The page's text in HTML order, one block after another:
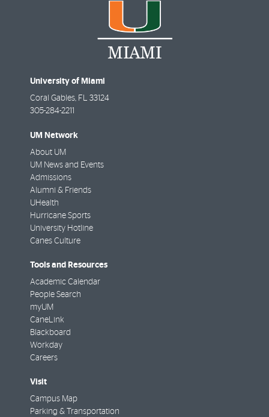
University of Miami
Coral Gables, FL 33124
305-284-2211
UM Network
About UM
UM News and Events
Admissions
Alumni & Friends
UHealth
Hurricane Sports
University Hotline
Canes Culture
Tools and Resources
Academic Calendar
People Search
myUM
CaneLink
Blackboard
Workday
Careers
Visit
Campus Map
Parking & Transportation